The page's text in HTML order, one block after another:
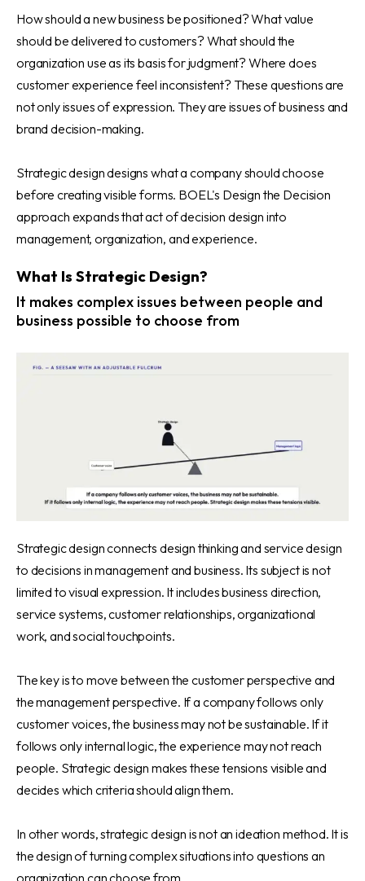
How should a new business be positioned? What value
should be delivered to customers? What should the
organization use as its basis for judgment? Where does
customer experience feel inconsistent? These questions are
not only issues of expression. They are issues of business and
brand decision-making.
Strategic design designs what a company should choose
before creating visible forms. BOEL's Design the Decision
approach expands that act of decision design into
management, organization, and experience.
What Is Strategic Design?
It makes complex issues between people and
business possible to choose from
Strategic design connects design thinking and service design
to decisions in management and business. Its subject is not
limited to visual expression. It includes business direction,
service systems, customer relationships, organizational
work, and social touchpoints.
The key is to move between the customer perspective and
the management perspective. If a company follows only
customer voices, the business may not be sustainable. If it
follows only internal logic, the experience may not reach
people. Strategic design makes these tensions visible and
decides which criteria should align them.
In other words, strategic design is not an ideation method. It is
the design of turning complex situations into questions an